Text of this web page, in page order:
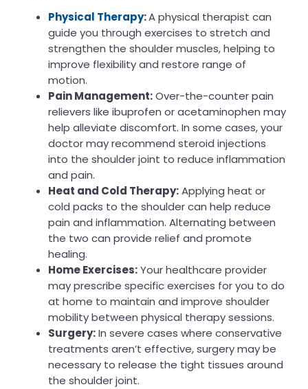
Physical Therapy:A physical therapist can
guide you through exercises to stretch and
strengthen the shoulder muscles, helping to
improve flexibility and restore range of
motion.
Pain Management:Over-the-counter pain
relievers like ibuprofen or acetaminophen may
help alleviate discomfort. In some cases, your
doctor may recommend steroid injections
into the shoulder joint to reduce inflammation
and pain.
Heat and Cold Therapy:Applying heat or
cold packs to the shoulder can help reduce
pain and inflammation. Alternating between
the two can provide relief and promote
healing.
Home Exercises:Your healthcare provider
may prescribe specific exercises for you to do
at home to maintain and improve shoulder
mobility between physical therapy sessions.
Surgery:In severe cases where conservative
treatments aren’t effective, surgery may be
necessary to release the tight tissues around
the shoulder joint.